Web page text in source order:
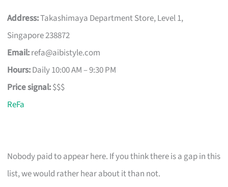
Address:Takashimaya Department Store, Level 1,
Singapore 238872
Email:refa@aibistyle.com
Hours:Daily 10:00 AM – 9:30 PM
Price signal:$$$
ReFa
Nobody paid to appear here. If you think there is a gap in this
list, we would rather hear about it than not.